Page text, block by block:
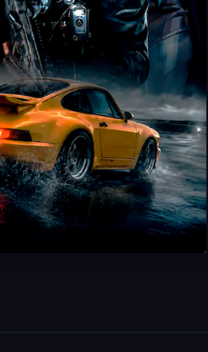
Weapon Prestige
Unlock Prestige
Rare & Iconic
Safe & Fast Delivery
Save 31%
From USD $54.99 USD